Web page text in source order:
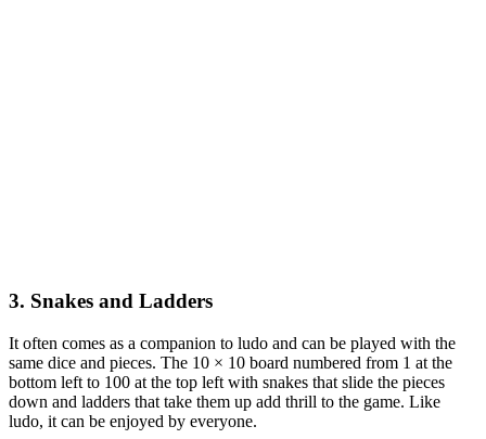
3. Snakes and Ladders
It often comes as a companion to ludo and can be played with the
same dice and pieces. The 10 × 10 board numbered from 1 at the
bottom left to 100 at the top left with snakes that slide the pieces
down and ladders that take them up add thrill to the game. Like
ludo, it can be enjoyed by everyone.